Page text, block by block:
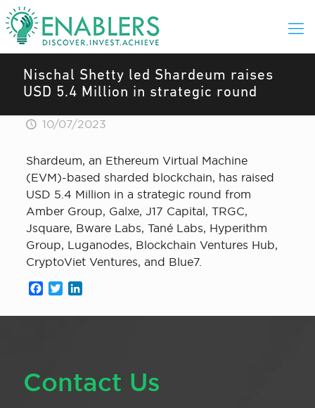
Nischal Shetty led Shardeum raises
USD 5.4 Million in strategic round
10/07/2023
Shardeum, an Ethereum Virtual Machine
(EVM)-based sharded blockchain, has raised
USD 5.4 Million in a strategic round from
Amber Group, Galxe, J17 Capital, TRGC,
Jsquare, Bware Labs, Tané Labs, Hyperithm
Group, Luganodes, Blockchain Ventures Hub,
CryptoViet Ventures, and Blue7.
Facebook
Twitter
Contact Us